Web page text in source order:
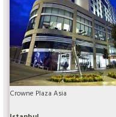
Crowne Plaza Asia